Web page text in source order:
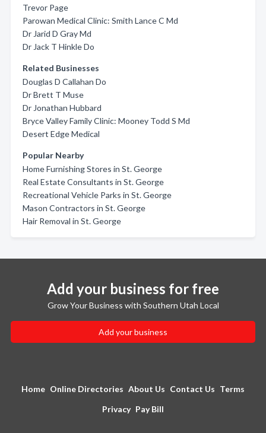
Trevor Page
Parowan Medical Clinic: Smith Lance C Md
Dr Jarid D Gray Md
Dr Jack T Hinkle Do
Related Businesses
Douglas D Callahan Do
Dr Brett T Muse
Dr Jonathan Hubbard
Bryce Valley Family Clinic: Mooney Todd S Md
Desert Edge Medical
Popular Nearby
Home Furnishing Stores in St. George
Real Estate Consultants in St. George
Recreational Vehicle Parks in St. George
Mason Contractors in St. George
Hair Removal in St. George
Add your business for free
Grow Your Business with Southern Utah Local
Add your business
Home Online Directories About Us Contact Us Terms
Privacy Pay Bill